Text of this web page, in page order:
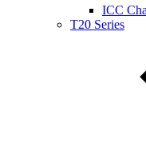
ICC
T20 Series